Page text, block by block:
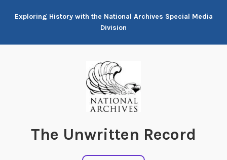
Exploring History with the National Archives Special Media
Division
The Unwritten Record